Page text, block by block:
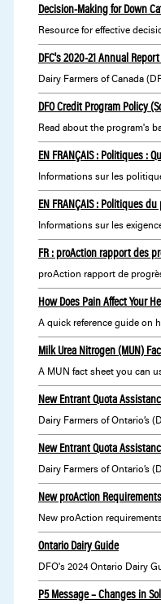
Decision-Making for Down
Resource for effective
DFC's 2020-21 Annual
DFO Credit Program Policy
Read about the program's
EN FRANÇAIS : Politiques :
EN FRANÇAIS : Politiques
Informations sur les
FR : proAction rapport des
proAction rapport de
How Does Pain Affect Your
A quick reference guide on
Milk Urea Nitrogen (MUN)
A MUN fact sheet you can
New Entrant Quota
New Entrant Quota
New proAction
New proAction
Ontario Dairy Guide
P5 Message – Changes in